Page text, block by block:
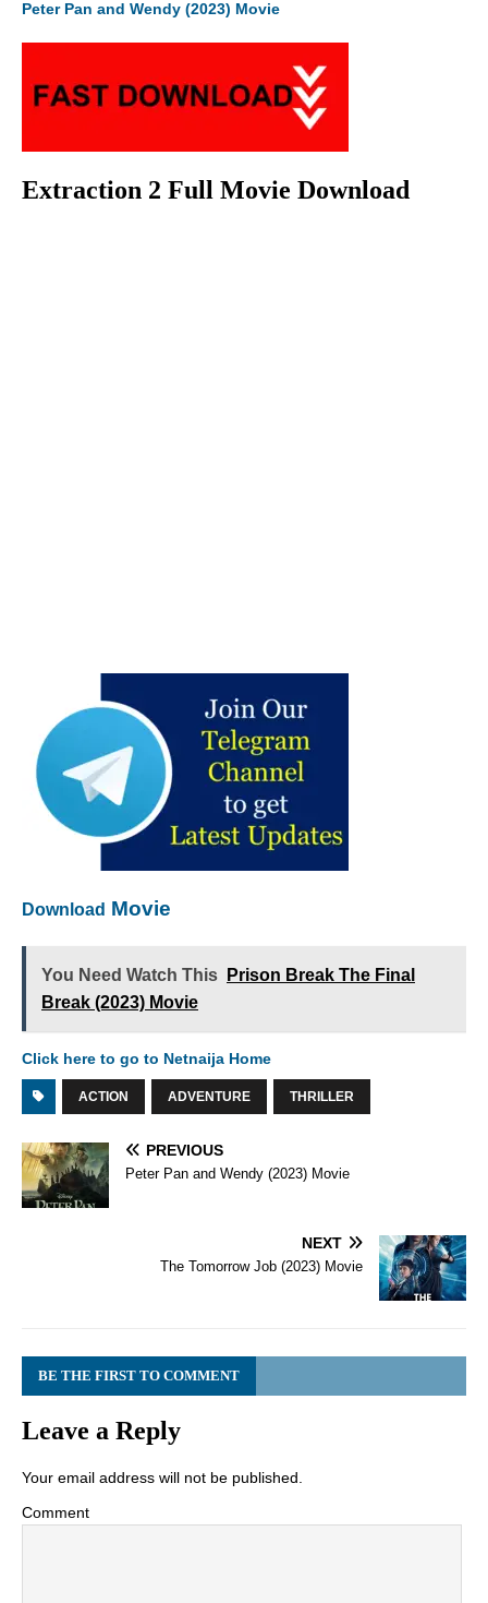
Peter Pan and Wendy (2023) Movie
Extraction 2 Full Movie Download
Download Movie
You Need Watch This
Prison Break The Final
Break (2023) Movie
Click here to go to Netnaija Home
ACTION ADVENTURE THRILLER
PREVIOUS
Peter Pan and Wendy (2023) Movie
NEXT
The Tomorrow Job (2023) Movie
BE THE FIRST TO COMMENT
Leave a Reply
Your email address will not be published.
Comment